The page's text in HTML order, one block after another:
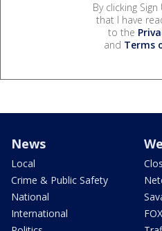
By clicking
that I have
to the
and Terms
News
Local
Crime & Public Safety
National
International